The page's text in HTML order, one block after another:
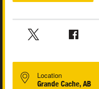
Location
Grande Cache, AB